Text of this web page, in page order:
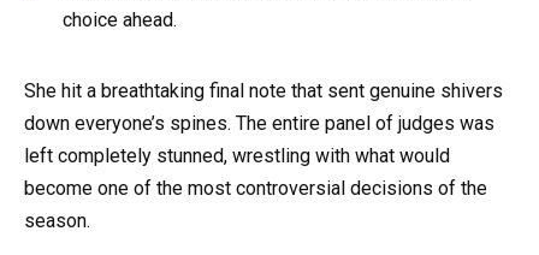
choice ahead.
She hit a breathtaking final note that sent genuine shivers
down everyone’s spines. The entire panel of judges was
left completely stunned, wrestling with what would
become one of the most controversial decisions of the
season.